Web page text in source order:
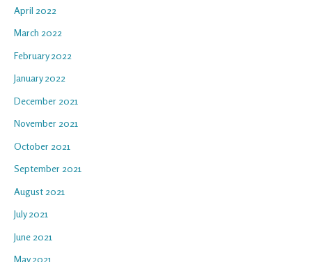
April 2022
March 2022
February 2022
January 2022
December 2021
November 2021
October 2021
September 2021
August 2021
July 2021
June 2021
May 2021